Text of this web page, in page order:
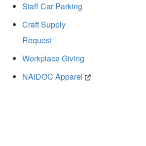
Staff Car Parking
Craft Supply
Request
Workplace Giving
NAIDOC Apparel